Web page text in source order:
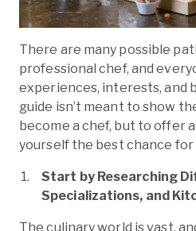
There are many possible
professional chef, and
experiences, interests, and
guide isn’t meant to show
become a chef, but to offer
yourself the best chance for
Start by Researching
Specializations, and
The culinary world is vast,